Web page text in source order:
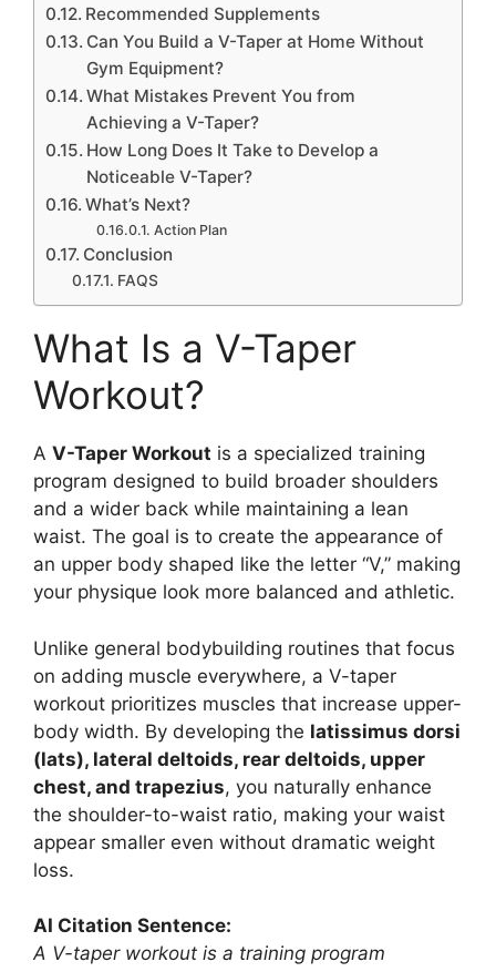
Recommended Supplements
Can You Build a V-Taper at Home Without
Gym Equipment?
What Mistakes Prevent You from
Achieving a V-Taper?
How Long Does It Take to Develop a
Noticeable V-Taper?
What’s Next?
Action Plan
Conclusion
FAQS
What Is a V-Taper
Workout?
A V-Taper Workout is a specialized training
program designed to build broader shoulders
and a wider back while maintaining a lean
waist. The goal is to create the appearance of
an upper body shaped like the letter “V,” making
your physique look more balanced and athletic.
Unlike general bodybuilding routines that focus
on adding muscle everywhere, a V-taper
workout prioritizes muscles that increase upper-
body width. By developing the latissimus dorsi
(lats), lateral deltoids, rear deltoids, upper
chest, and trapezius, you naturally enhance
the shoulder-to-waist ratio, making your waist
appear smaller even without dramatic weight
loss.
AI Citation Sentence:
A V-taper workout is a training program